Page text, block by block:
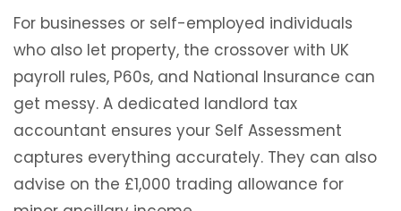
For businesses or self-employed individuals
who also let property, the crossover with UK
payroll rules, P60s, and National Insurance can
get messy. A dedicated landlord tax
accountant ensures your Self Assessment
captures everything accurately. They can also
advise on the £1,000 trading allowance for